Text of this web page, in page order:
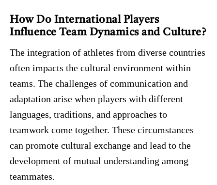
How Do International Players
Influence Team Dynamics and Culture?
The integration of athletes from diverse countries
often impacts the cultural environment within
teams. The challenges of communication and
adaptation arise when players with different
languages, traditions, and approaches to
teamwork come together. These circumstances
can promote cultural exchange and lead to the
development of mutual understanding among
teammates.